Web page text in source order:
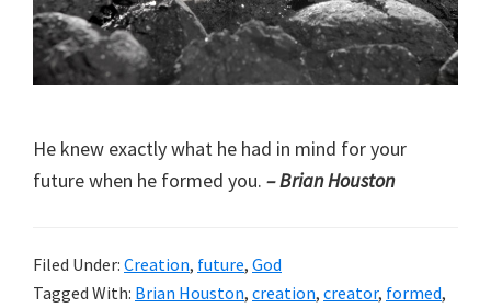
He knew exactly what he had in mind for your
future when he formed you. – Brian Houston
Filed Under: Creation, future, God
Tagged With: Brian Houston, creation, creator, formed,